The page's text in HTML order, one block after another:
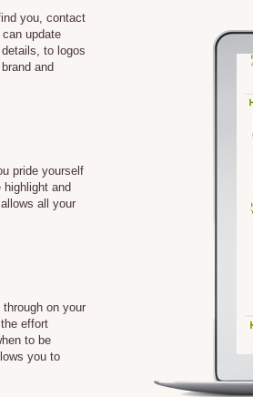
you, contact
update
to logos
and
pride yourself
and
all your
on your
effort
to be
you to